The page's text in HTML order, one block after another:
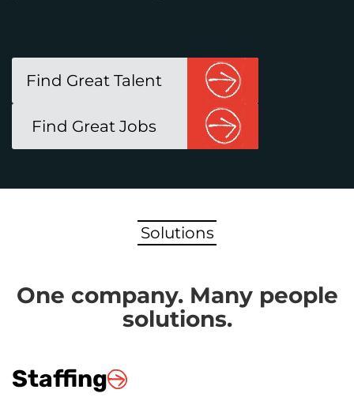
Find Great Talent
Find Great Jobs
Solutions
One company. Many people
solutions.
Staffing